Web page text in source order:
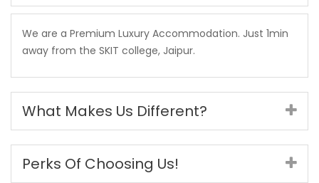
We are a Premium Luxury Accommodation. Just 1min
away from the SKIT college, Jaipur.
What Makes Us Different?
Perks Of Choosing Us!